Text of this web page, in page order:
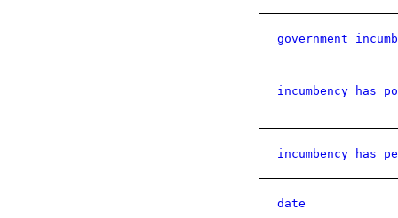
government
incumbency has
incumbency has
date